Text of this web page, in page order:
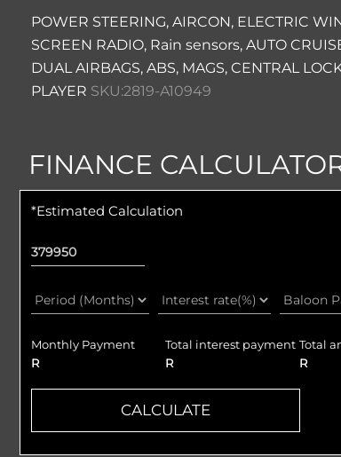
POWER STEERING, AIRCON, ELECTRIC
SCREEN RADIO, Rain sensors, AUTO
DUAL AIRBAGS, ABS, MAGS, CENTRAL
PLAYER SKU:2819-A10949
FINANCE
*Estimated Calculation
Monthly Payment
R
Total interest payment
R
Total
R
CALCULATE